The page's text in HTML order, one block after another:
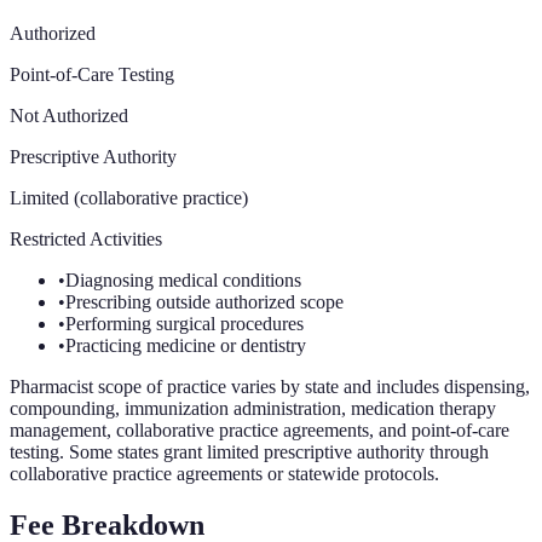
Authorized
Point-of-Care Testing
Not Authorized
Prescriptive Authority
Limited (collaborative practice)
Restricted Activities
•Diagnosing medical conditions
•Prescribing outside authorized scope
•Performing surgical procedures
•Practicing medicine or dentistry
Pharmacist scope of practice varies by state and includes dispensing,
compounding, immunization administration, medication therapy
management, collaborative practice agreements, and point-of-care
testing. Some states grant limited prescriptive authority through
collaborative practice agreements or statewide protocols.
Fee Breakdown